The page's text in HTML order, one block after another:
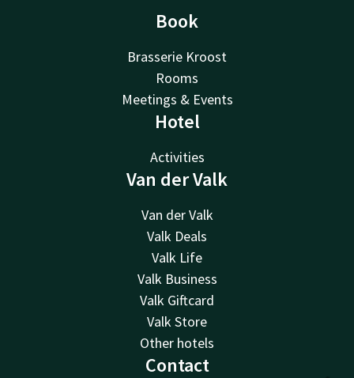
Book
Brasserie Kroost
Rooms
Meetings & Events
Hotel
Activities
Van der Valk
Van der Valk
Valk Deals
Valk Life
Valk Business
Valk Giftcard
Valk Store
Other hotels
Contact